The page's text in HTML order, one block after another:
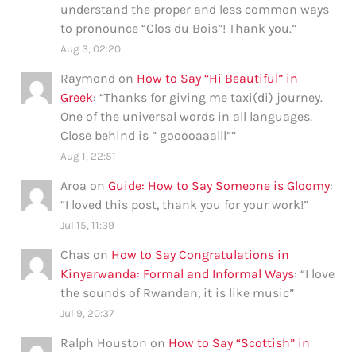
understand the proper and less common ways
to pronounce “Clos du Bois”! Thank you.”
Aug 3, 02:20
Raymond on How to Say “Hi Beautiful” in
Greek: “Thanks for giving me taxi(di) journey.
One of the universal words in all languages.
Close behind is ” gooooaaalll””
Aug 1, 22:51
Aroa onGuide: How to Say Someone is Gloomy:
“I loved this post, thank you for your work!”
Jul 15, 11:39
Chas on How to Say Congratulations in
Kinyarwanda: Formal and Informal Ways: “I love
the sounds of Rwandan, it is like music”
Jul 9, 20:37
Ralph Houston on How to Say “Scottish” in